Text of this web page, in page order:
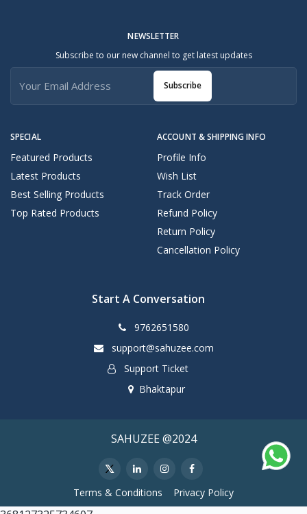
SPECIAL
Featured Products
Latest Products
Best Selling Products
Top Rated Products
ACCOUNT & SHIPPING INFO
Profile Info
Wish List
Track Order
Refund Policy
Return Policy
Cancellation Policy
NEWSLETTER
Subscribe to our new channel to get latest updates
Subscribe
Start A Conversation
9762651580
support@sahuzee.com
Support Ticket
Bhaktapur
SAHUZEE @2024
Terms & Conditions Privacy Policy